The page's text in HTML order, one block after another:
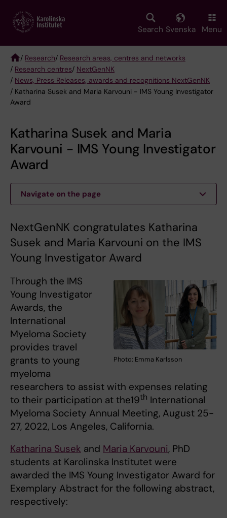
main
Search Svenska Menu
Breadcrumb
/ Research/ Research areas, centres and networks
/ Research centres/ NextGenNK
/ News, Press Releases, awards and recognitions NextGenNK
/ Katharina Susek and Maria Karvouni - IMS Young Investigator
Award
Katharina Susek and Maria
Karvouni - IMS Young Investigator
Award
Navigate on the page
NextGenNK congratulates Katharina
Susek and Maria Karvouni on the IMS
Young Investigator Award
Photo: Emma Karlsson
Through the IMS
Young Investigator
Awards, the
International
Myeloma Society
provides travel
grants to young
myeloma
researchers to assist with expenses relating
to their participation at the19th International
Myeloma Society Annual Meeting, August 25-
27, 2022, Los Angeles, California.
Katharina Susek and Maria Karvouni, PhD
students at Karolinska Institutet were
awarded the IMS Young Investigator Award for
Exemplary Abstract for the following abstract,
respectively: